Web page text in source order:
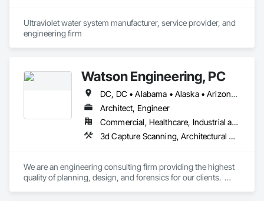
Ultraviolet water system manufacturer, service provider, and
engineering firm
Watson Engineering, PC
DC, DC • Alabama • Alaska • Arizona • Arkansas • California • Colorado • Connecticut • Delaware • Florida • Georgia • Idaho • Kansas • Kentucky • Louisiana • Maine • Maryland • Massachusetts • Mississippi • Missouri • Montana • Nebraska • Nevada • New Hampshire • New Jersey • New Mexico • New York • North Carolina • North Dakota • Ohio • Oklahoma • Oregon • Pennsylvania • Rhode Island • South Carolina • South Dakota • Tennessee • Texas • Vermont • Virginia • Washington • West Virginia
Architect, Engineer
Commercial, Healthcare, Industrial and Energy, Infrastructure, Institutional
3d Capture Scanning, Architectural Design and Engineering, Design and Engineering, Design Coordination Services, Electrical Design and Engineering, Fire Protection Engineering, Mechanical Design and Engineering, Project Management, Project Management and Coordination
We are an engineering consulting firm providing the highest
quality of planning, design, and forensics for our clients.